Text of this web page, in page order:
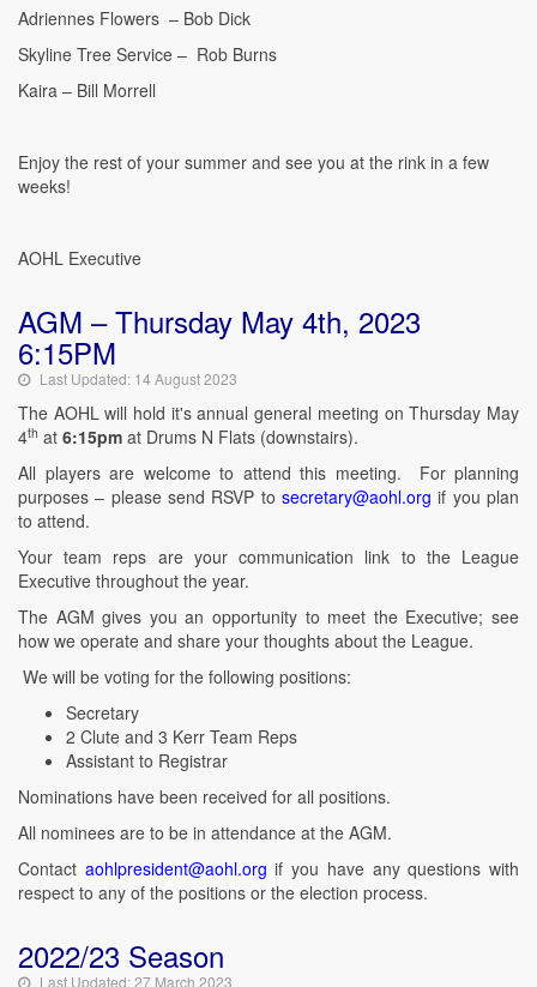
Adriennes Flowers – Bob Dick
Skyline Tree Service – Rob Burns
Kaira – Bill Morrell
Enjoy the rest of your summer and see you at the rink in a few
weeks!
AOHL Executive
AGM – Thursday May 4th, 2023
6:15PM
Last Updated: 14 August 2023
The AOHL will hold it's annual general meeting on Thursday May
4th at 6:15pm at Drums N Flats (downstairs).
All players are welcome to attend this meeting. For planning
purposes – please send RSVP to secretary@aohl.org if you plan
to attend.
Your team reps are your communication link to the League
Executive throughout the year.
The AGM gives you an opportunity to meet the Executive; see
how we operate and share your thoughts about the League.
We will be voting for the following positions:
Secretary
2 Clute and 3 Kerr Team Reps
Assistant to Registrar
Nominations have been received for all positions.
All nominees are to be in attendance at the AGM.
Contact aohlpresident@aohl.org if you have any questions with
respect to any of the positions or the election process.
2022/23 Season
Last Updated: 27 March 2023